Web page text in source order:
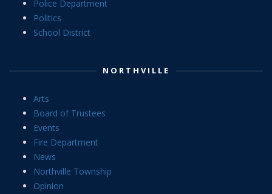
Police Department
Politics
School District
NORTHVILLE
Arts
Board of Trustees
Events
Fire Department
News
Northville Township
Opinion